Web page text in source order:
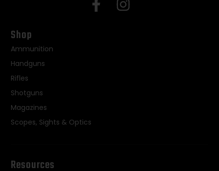
Shop
Ammunition
Handguns
Rifles
Shotguns
Magazines
Scopes, Sights & Optics
Resources